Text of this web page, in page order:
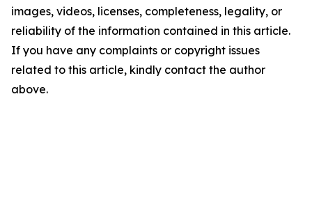
images, videos, licenses, completeness, legality, or
reliability of the information contained in this article.
If you have any complaints or copyright issues
related to this article, kindly contact the author
above.